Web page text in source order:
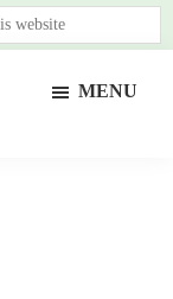
MENU